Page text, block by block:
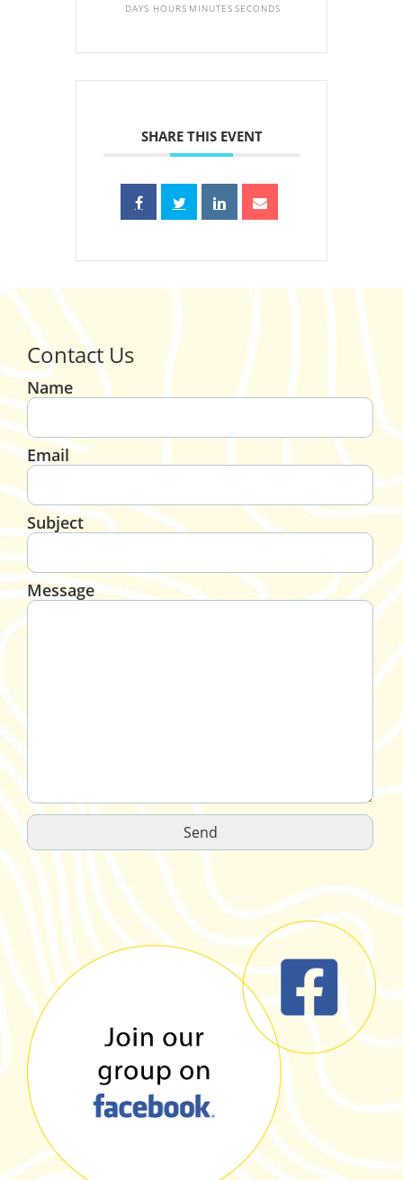
DAYS HOURS MINUTES SECONDS
SHARE THIS EVENT
Contact Us
Name
Email
Subject
Message